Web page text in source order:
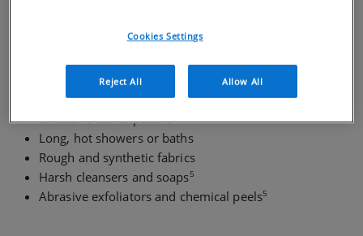
Highly fragranced skincare products
Excessive sun exposure
Long, hot showers or baths
Rough and synthetic fabrics
Harsh cleansers and soaps5
Abrasive exfoliators and chemical peels5
Cookies Settings
Reject All Allow All